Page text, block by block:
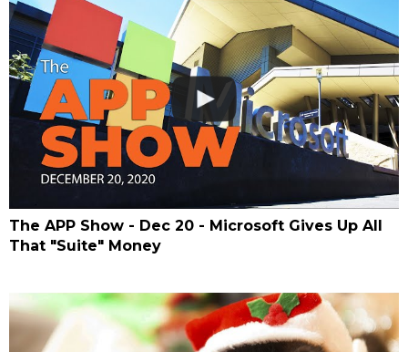
The APP Show - Dec 20 - Microsoft Gives Up All
That "Suite" Money